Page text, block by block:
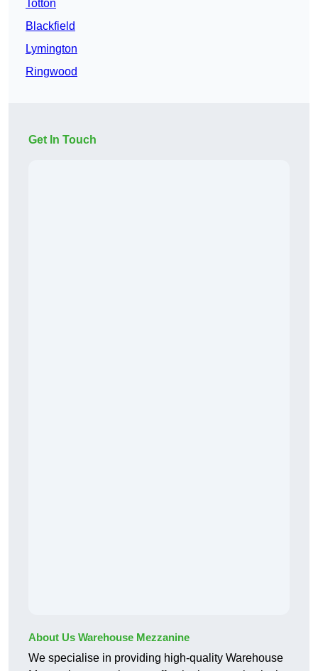
Totton
Blackfield
Lymington
Ringwood
Get In Touch
About Us Warehouse Mezzanine
We specialise in providing high-quality Warehouse